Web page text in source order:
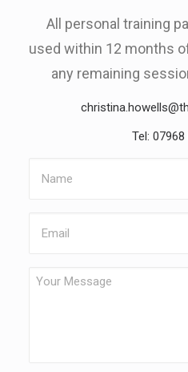
All personal training
used within 12 months
any remaining
Tel:
Your
Message